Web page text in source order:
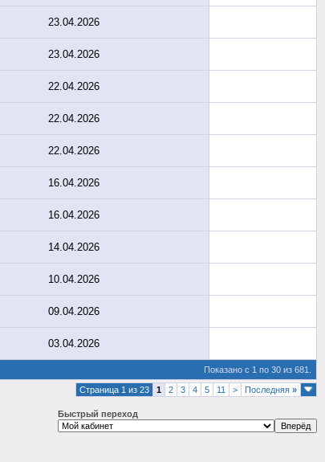
23.04.2026
23.04.2026
22.04.2026
22.04.2026
22.04.2026
16.04.2026
16.04.2026
14.04.2026
10.04.2026
09.04.2026
03.04.2026
Показано с 1 по 30 из 681.
Страница 1 из 23 1 2 3 4 5 11 > Последняя »
Быстрый переход